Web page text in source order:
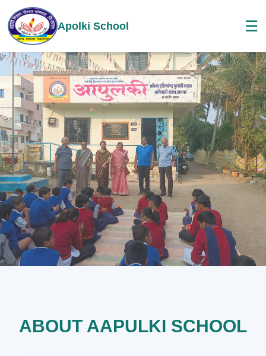
Apolki School ☰
ABOUT AAPULKI SCHOOL